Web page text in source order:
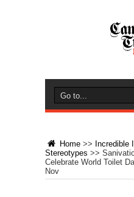
Home >> Incredible
Stereotypes >>
Celebrate World Toilet
Nov